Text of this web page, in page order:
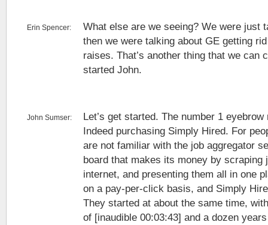
Erin Spencer:
What else are we seeing? We were just
then we were talking about GE getting
raises. That’s another thing that we can
started John.
John Sumser:
Let’s get started. The number 1
Indeed purchasing Simply Hired. For
are not familiar with the job aggregator
board that makes its money by scraping
internet, and presenting them all in one
on a pay-per-click basis, and Simply
They started at about the same time,
of [inaudible 00:03:43] and a dozen